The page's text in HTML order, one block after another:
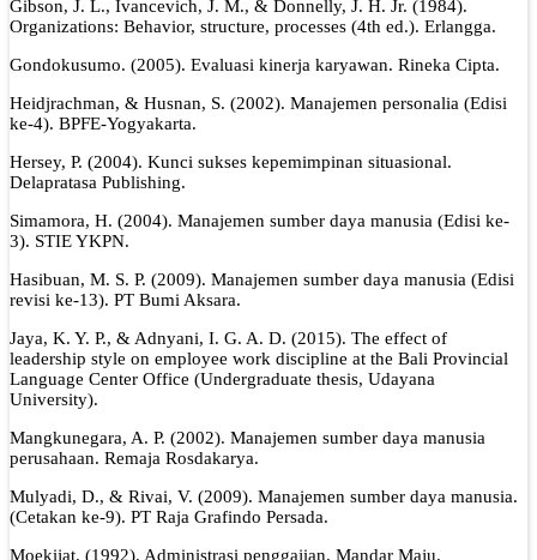
Gibson, J. L., Ivancevich, J. M., & Donnelly, J. H. Jr. (1984).
Organizations: Behavior, structure, processes (4th ed.). Erlangga.
Gondokusumo. (2005). Evaluasi kinerja karyawan. Rineka Cipta.
Heidjrachman, & Husnan, S. (2002). Manajemen personalia (Edisi
ke-4). BPFE-Yogyakarta.
Hersey, P. (2004). Kunci sukses kepemimpinan situasional.
Delapratasa Publishing.
Simamora, H. (2004). Manajemen sumber daya manusia (Edisi ke-
3). STIE YKPN.
Hasibuan, M. S. P. (2009). Manajemen sumber daya manusia (Edisi
revisi ke-13). PT Bumi Aksara.
Jaya, K. Y. P., & Adnyani, I. G. A. D. (2015). The effect of
leadership style on employee work discipline at the Bali Provincial
Language Center Office (Undergraduate thesis, Udayana
University).
Mangkunegara, A. P. (2002). Manajemen sumber daya manusia
perusahaan. Remaja Rosdakarya.
Mulyadi, D., & Rivai, V. (2009). Manajemen sumber daya manusia.
(Cetakan ke-9). PT Raja Grafindo Persada.
Moekijat. (1992). Administrasi penggajian. Mandar Maju.